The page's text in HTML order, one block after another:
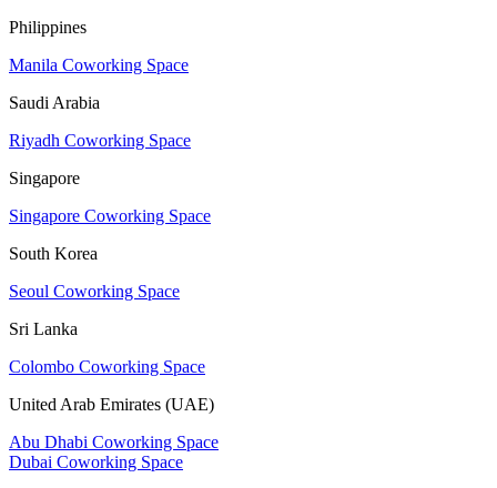
Philippines
Manila Coworking Space
Saudi Arabia
Riyadh Coworking Space
Singapore
Singapore Coworking Space
South Korea
Seoul Coworking Space
Sri Lanka
Colombo Coworking Space
United Arab Emirates (UAE)
Abu Dhabi Coworking Space
Dubai Coworking Space